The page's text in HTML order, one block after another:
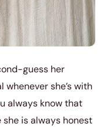
guess her
whenever she’s with
always know that
is always honest